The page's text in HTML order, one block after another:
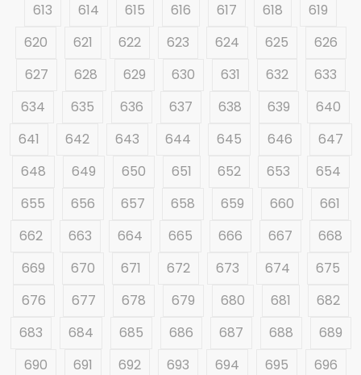
613
614 615 616 617 618
619
620
621 622 623 624 625
626
627
628 629 630 631 632
633
634
635 636 637 638 639
640
641
642 643 644 645 646
647
648
649 650 651 652 653
654
655
656 657 658 659 660
661
662
663 664 665 666 667
668
669
670 671 672 673 674
675
676
677 678 679 680 681
682
683
684 685 686 687 688
689
690
691 692 693 694 695
696